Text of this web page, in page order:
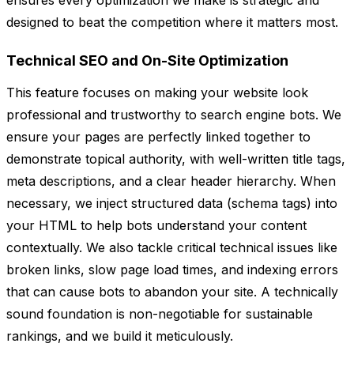
designed to beat the competition where it matters most.
Technical SEO and On-Site Optimization
This feature focuses on making your website look
professional and trustworthy to search engine bots. We
ensure your pages are perfectly linked together to
demonstrate topical authority, with well-written title tags,
meta descriptions, and a clear header hierarchy. When
necessary, we inject structured data (schema tags) into
your HTML to help bots understand your content
contextually. We also tackle critical technical issues like
broken links, slow page load times, and indexing errors
that can cause bots to abandon your site. A technically
sound foundation is non-negotiable for sustainable
rankings, and we build it meticulously.